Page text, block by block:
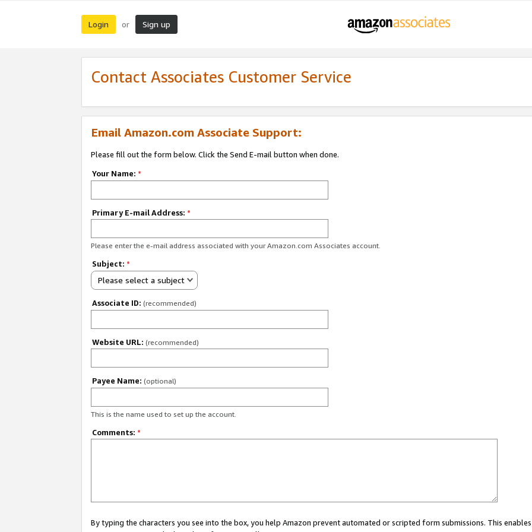
Login or Sign up
Contact Associates Customer Service
Email Amazon.com Associate Support:
Please fill out the form below. Click the Send E-mail button when done.
Your Name: *
Primary E-mail Address: *
Please enter the e-mail address associated with your Amazon.com Associates account.
Subject: *
Please select a subject
Associate ID: (recommended)
Website URL: (recommended)
Payee Name: (optional)
This is the name used to set up the account.
Comments: *
By typing the characters you see into the box, you help Amazon prevent automated or scripted form submissions. This